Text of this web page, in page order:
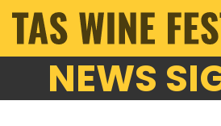
NEWS